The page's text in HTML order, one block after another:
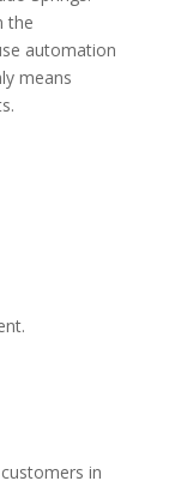
the
automation
means
in